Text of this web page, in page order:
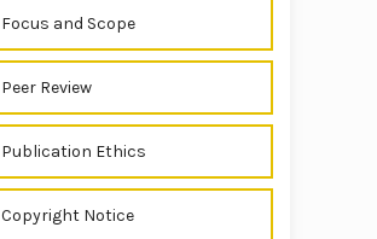
Focus and Scope
Peer Review
Publication Ethics
Copyright Notice